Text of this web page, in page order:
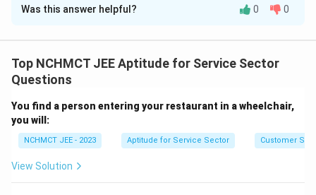
Solution and Explanation
remain confident in your choices. Once the decision is
made, it is important to move forward without dwelling
possibilities often leads to indecision and regret.
Download Solution in PDF
Was this answer helpful? 0 0
Top NCHMCT JEE Aptitude for Service Sector
Questions
You find a person entering your restaurant in a wheelchair,
you will:
NCHMCT JEE - 2023 Aptitude for Service Sector Customer
View Solution